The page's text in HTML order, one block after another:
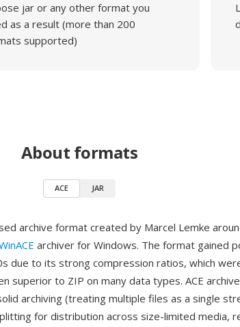
jar or any other format you
as a result (more than 200
supported)
About formats
ACE JAR
archive format created by Marcel Lemke
archiver for Windows. The format gained
due to its strong compression ratios, which
superior to ZIP on many data types. ACE
archiving (treating multiple files as a single
for distribution across size-limited media,